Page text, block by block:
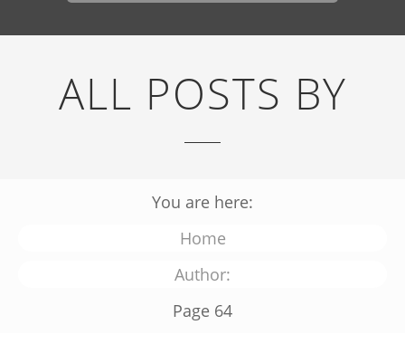
ALL POSTS BY
You are here:
Home
Author:
Page 64